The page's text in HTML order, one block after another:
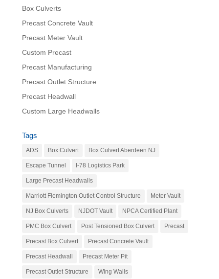
Box Culverts
Precast Concrete Vault
Precast Meter Vault
Custom Precast
Precast Manufacturing
Precast Outlet Structure
Precast Headwall
Custom Large Headwalls
Tags
ADS Box Culvert Box Culvert Aberdeen NJ
Escape Tunnel I-78 Logistics Park
Large Precast Headwalls
Marriott Flemington Outlet Control Structure Meter Vault
NJ Box Culverts NJDOT Vault NPCA Certified Plant
PMC Box Culvert Post Tensioned Box Culvert Precast
Precast Box Culvert Precast Concrete Vault
Precast Headwall Precast Meter Pit
Precast Outlet Structure Wing Walls